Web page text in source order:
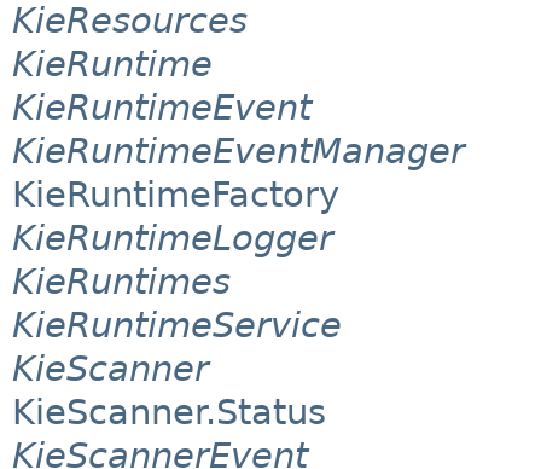
KieResources
KieRuntime
KieRuntimeEvent
KieRuntimeEventManager
KieRuntimeFactory
KieRuntimeLogger
KieRuntimes
KieRuntimeService
KieScanner
KieScanner.Status
KieScannerEvent